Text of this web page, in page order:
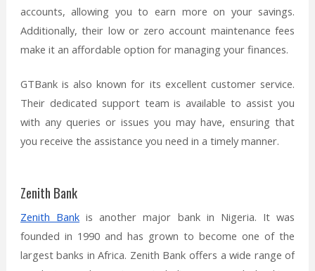
accounts, allowing you to earn more on your savings.
Additionally, their low or zero account maintenance fees
make it an affordable option for managing your finances.
GTBank is also known for its excellent customer service.
Their dedicated support team is available to assist you
with any queries or issues you may have, ensuring that
you receive the assistance you need in a timely manner.
Zenith Bank
Zenith Bank is another major bank in Nigeria. It was
founded in 1990 and has grown to become one of the
largest banks in Africa. Zenith Bank offers a wide range of